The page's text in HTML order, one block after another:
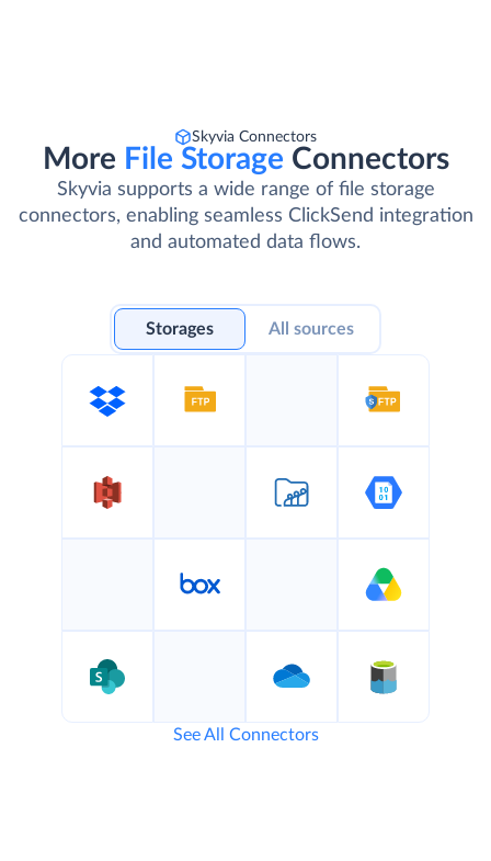
Skyvia Connectors
More File Storage Connectors
Skyvia supports a wide range of file storage
connectors, enabling seamless ClickSend integration
and automated data flows.
Storages All sources
See All Connectors